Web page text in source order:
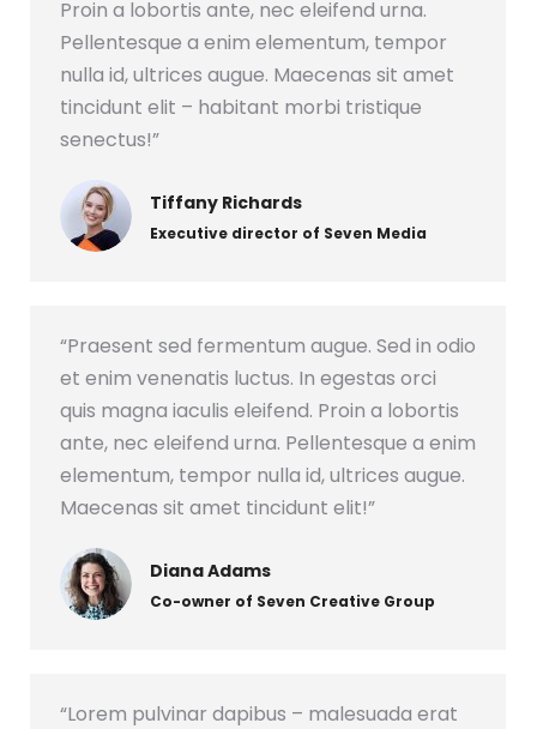
Proin a lobortis ante, nec eleifend urna.
Pellentesque a enim elementum, tempor
nulla id, ultrices augue. Maecenas sit amet
tincidunt elit – habitant morbi tristique
senectus!”
Tiffany Richards
Executive director of Seven Media
“Praesent sed fermentum augue. Sed in odio
et enim venenatis luctus. In egestas orci
quis magna iaculis eleifend. Proin a lobortis
ante, nec eleifend urna. Pellentesque a enim
elementum, tempor nulla id, ultrices augue.
Maecenas sit amet tincidunt elit!”
Diana Adams
Co-owner of Seven Creative Group
“Lorem pulvinar dapibus – malesuada erat